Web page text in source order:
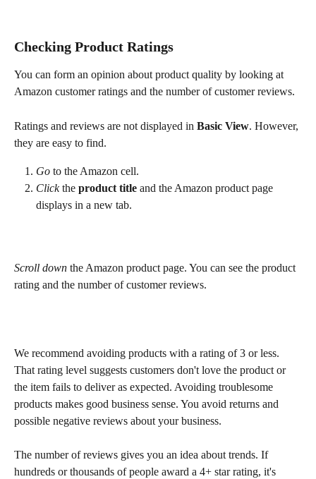
Checking Product Ratings
You can form an opinion about product quality by looking at
Amazon customer ratings and the number of customer reviews.
Ratings and reviews are not displayed in Basic View. However,
they are easy to find.
Go to the Amazon cell.
Click the product title and the Amazon product page
displays in a new tab.
Scroll down the Amazon product page. You can see the product
rating and the number of customer reviews.
We recommend avoiding products with a rating of 3 or less.
That rating level suggests customers don't love the product or
the item fails to deliver as expected. Avoiding troublesome
products makes good business sense. You avoid returns and
possible negative reviews about your business.
The number of reviews gives you an idea about trends. If
hundreds or thousands of people award a 4+ star rating, it's